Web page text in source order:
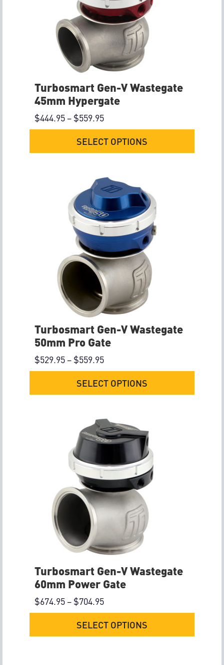
Turbosmart Gen-V Wastegate
45mm Hypergate
$444.95 – $559.95
SELECT OPTIONS
Turbosmart Gen-V Wastegate
50mm Pro Gate
$529.95 – $559.95
SELECT OPTIONS
Turbosmart Gen-V Wastegate
60mm Power Gate
$674.95 – $704.95
SELECT OPTIONS